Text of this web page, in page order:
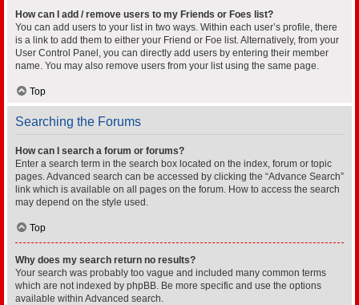
How can I add / remove users to my Friends or Foes list?
You can add users to your list in two ways. Within each user’s profile, there
is a link to add them to either your Friend or Foe list. Alternatively, from your
User Control Panel, you can directly add users by entering their member
name. You may also remove users from your list using the same page.
Top
Searching the Forums
How can I search a forum or forums?
Enter a search term in the search box located on the index, forum or topic
pages. Advanced search can be accessed by clicking the “Advance Search”
link which is available on all pages on the forum. How to access the search
may depend on the style used.
Top
Why does my search return no results?
Your search was probably too vague and included many common terms
which are not indexed by phpBB. Be more specific and use the options
available within Advanced search.